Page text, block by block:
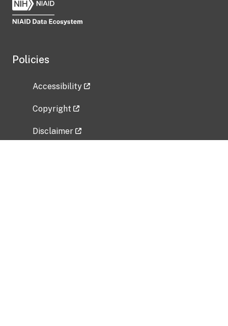
Policies
Accessibility
Copyright
Disclaimer